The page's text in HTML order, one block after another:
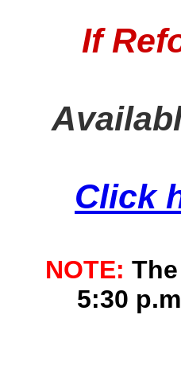
If
Click
NOTE:
5:30